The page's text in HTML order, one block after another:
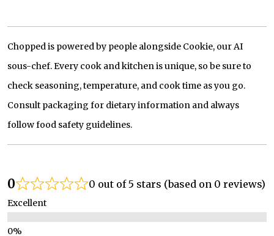
Chopped is powered by people alongside Cookie, our AI
sous-chef. Every cook and kitchen is unique, so be sure to
check seasoning, temperature, and cook time as you go.
Consult packaging for dietary information and always
follow food safety guidelines.
0 0 out of 5 stars (based on 0 reviews)
Excellent